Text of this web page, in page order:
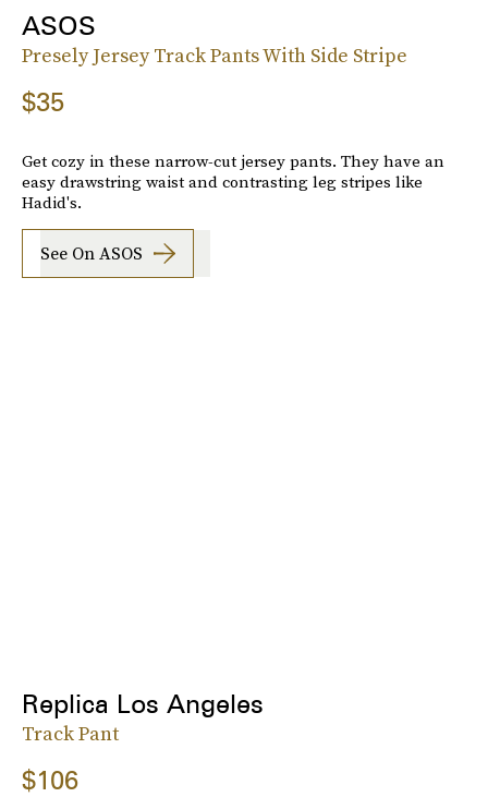
ASOS
Presely Jersey Track Pants With Side Stripe
$35
Get cozy in these narrow-cut jersey pants. They have an
easy drawstring waist and contrasting leg stripes like
Hadid's.
See On ASOS
Replica Los Angeles
Track Pant
$106